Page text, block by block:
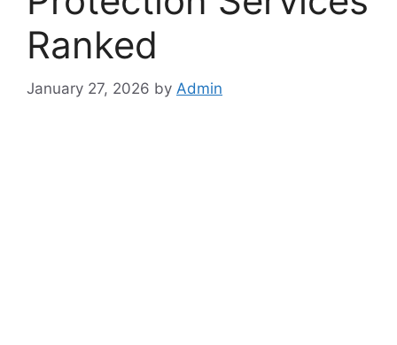
Ranked
January 27, 2026 by Admin